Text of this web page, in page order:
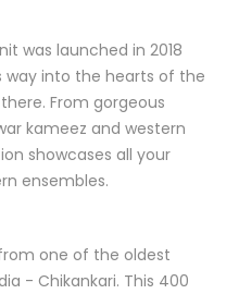
was launched in 2018
way into the hearts of the
From gorgeous
kameez and western
showcases all your
ensembles.
one of the oldest
- Chikankari. This 400